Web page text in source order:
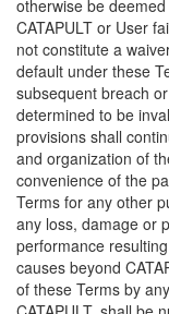
otherwise be
CATAPULT or User
not constitute a
default under these
subsequent breach
determined to be
provisions shall
and organization of
convenience of the
Terms for any other
any loss, damage or
performance
causes beyond
of these Terms by